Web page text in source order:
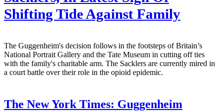
Shifting Tide Against Family
The Guggenheim's decision follows in the footsteps of Britain’s
National Portrait Gallery and the Tate Museum in cutting off ties
with the family's charitable arm. The Sacklers are currently mired in
a court battle over their role in the opioid epidemic.
The New York Times: Guggenheim